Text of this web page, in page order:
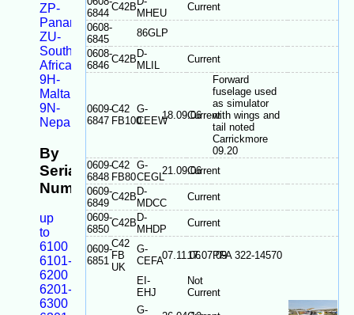
ZP-
Panama
ZU-
South
Africa
9H-
Malta
9N-
Nepal
By
Serial
Number
up
to
6100
6101-
6200
6201-
6300
6844
C42B
MHEU
Current
0608-
6845
86GLP
0608-
6846
C42B D-
MLIL
Current
0609-
6847
C42
FB100
G-
CEEW18.09.06Current
Forward
fuselage used
as simulator
with wings and
tail noted
Carrickmore
09.20
0609-
6848
C42
FB80
G-
CEGL
21.09.06Current
0609-
6849
C42B D-
MDCC
Current
0609-
6850
C42B D-
MHDP
Current
0609-
6851
C42
FB
UK
G-
CEFA07.11.0617.07.09PFA 322-14570
EI-
EHJ
Not
Current
G-